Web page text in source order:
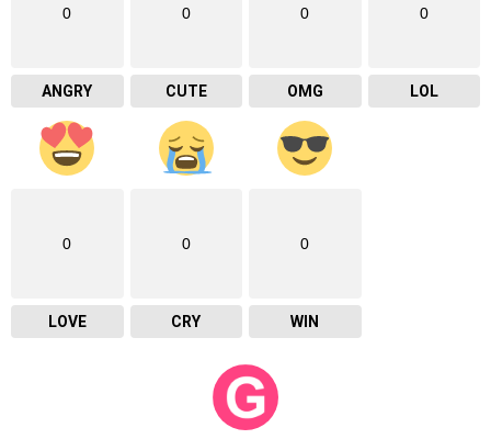
0
ANGRY
0
CUTE
0
OMG
0
LOL
0
LOVE
0
CRY
0
WIN